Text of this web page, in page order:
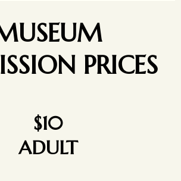
PRICES
$10
ADULT